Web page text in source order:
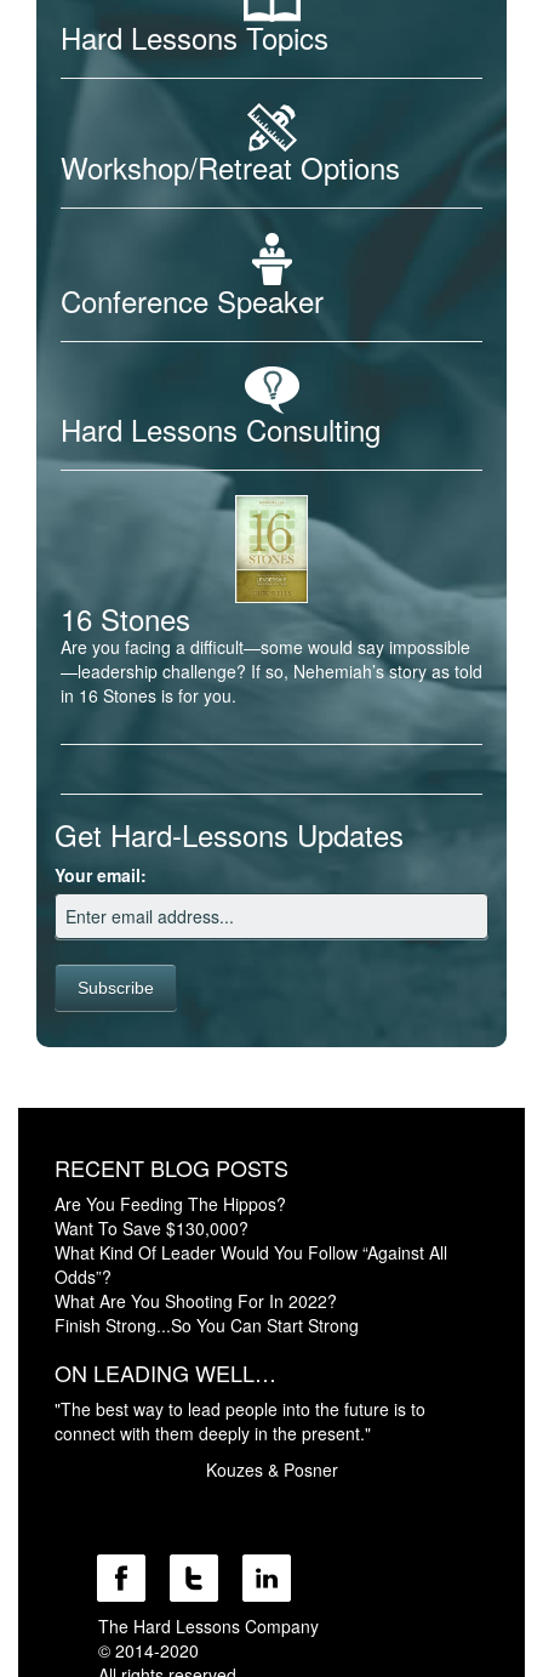
Hard Lessons Topics
Workshop/Retreat Options
Conference Speaker
Hard Lessons Consulting
16 Stones
Are you facing a difficult—some would say impossible
—leadership challenge? If so, Nehemiah’s story as told
in 16 Stones is for you.
Get Hard-Lessons Updates
Your email:
RECENT BLOG POSTS
Are You Feeding The Hippos?
Want To Save $130,000?
What Kind Of Leader Would You Follow “Against All
Odds”?
What Are You Shooting For In 2022?
Finish Strong...So You Can Start Strong
ON LEADING WELL…
"The best way to lead people into the future is to
connect with them deeply in the present."
Kouzes & Posner
The Hard Lessons Company
© 2014-2020